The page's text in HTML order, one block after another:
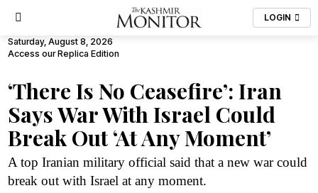
LOGIN
Saturday, August 8, 2026
Access our Replica Edition
‘There Is No Ceasefire’: Iran
Says War With Israel Could
Break Out ‘At Any Moment’
A top Iranian military official said that a new war could
break out with Israel at any moment.